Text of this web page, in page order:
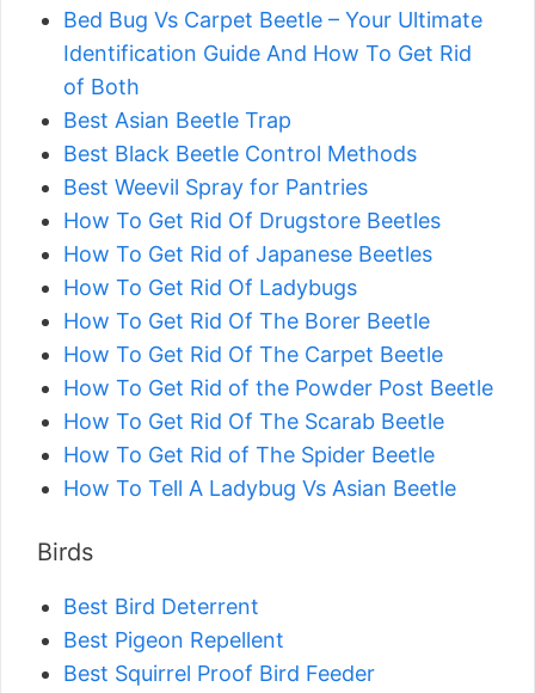
Bed Bug Vs Carpet Beetle – Your Ultimate
Identification Guide And How To Get Rid
of Both
Best Asian Beetle Trap
Best Black Beetle Control Methods
Best Weevil Spray for Pantries
How To Get Rid Of Drugstore Beetles
How To Get Rid of Japanese Beetles
How To Get Rid Of Ladybugs
How To Get Rid Of The Borer Beetle
How To Get Rid Of The Carpet Beetle
How To Get Rid of the Powder Post Beetle
How To Get Rid Of The Scarab Beetle
How To Get Rid of The Spider Beetle
How To Tell A Ladybug Vs Asian Beetle
Birds
Best Bird Deterrent
Best Pigeon Repellent
Best Squirrel Proof Bird Feeder